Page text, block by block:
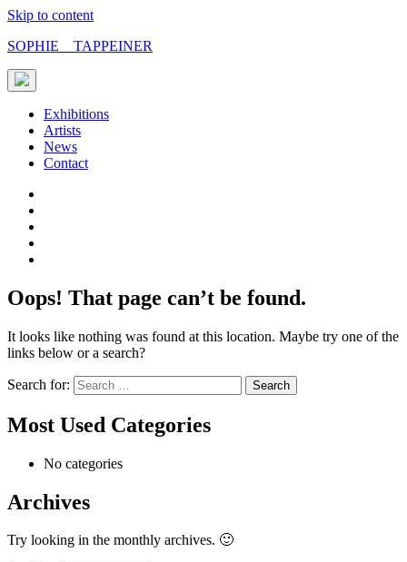
Skip to content
SOPHIE TAPPEINER
Exhibitions
Artists
News
Contact
Oops! That page can’t be found.
It looks like nothing was found at this location. Maybe try one of the
links below or a search?
Search for:
Most Used Categories
No categories
Archives
Try looking in the monthly archives. 🙂